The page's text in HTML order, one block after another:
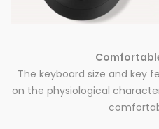
The keyboard size and key
on the physiological